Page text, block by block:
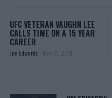
UFC VETERAN VAUGHN LEE
CALLS TIME ON A 15 YEAR
CAREER
Jim Edwards - Mar 31, 2018